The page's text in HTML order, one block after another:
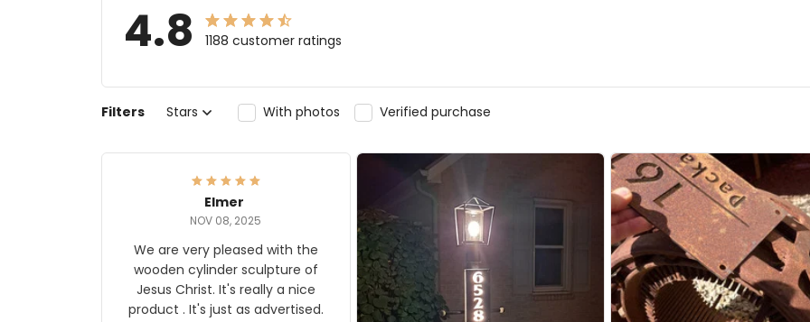
4.8 1188 customer ratings
Filters Stars With photos Verified purchase
Elmer
NOV 08, 2025
We are very pleased with the
wooden cylinder sculpture of
Jesus Christ. It's really a nice
product . It's just as advertised.